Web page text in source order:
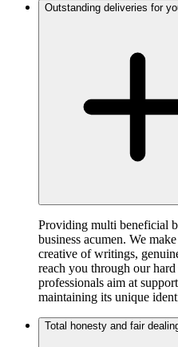
Outstanding deliveries for
Providing multi beneficial
business acumen. We
creative of writings,
reach you through our
professionals aim at
maintaining its unique
Total honesty and fair